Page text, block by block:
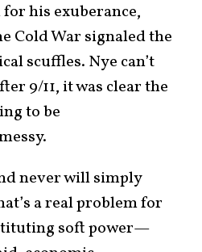
for his exuberance,
Cold War signaled the
scuffles. Nye can’t
9/11, it was clear the
to be
never will simply
a real problem for
soft power—